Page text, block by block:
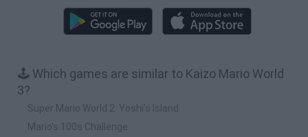
🕹️ Which games are similar to Kaizo Mario World
3?
Super Mario World 2: Yoshi’s Island
Mario's 100s Challenge